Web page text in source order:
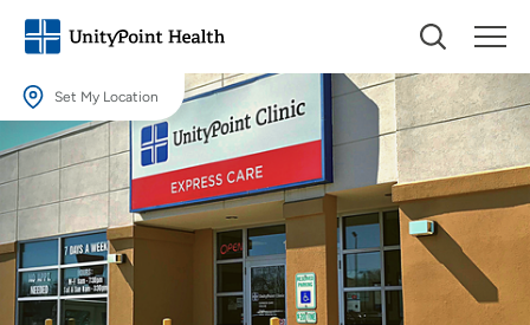
Set My Location
Set My Location
Providing your location allows us to show you nearby providers and
locations.
Location (City or Zip)
SET